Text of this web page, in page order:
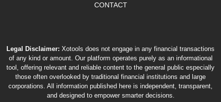
CONTACT
Legal Disclaimer: Xotools does not engage in any financial transactions
of any kind or amount. Our platform operates purely as an informational
tool, offering relevant and reliable content to the general public especially
those often overlooked by traditional financial institutions and large
corporations. All information published here is independent, transparent,
and designed to empower smarter decisions.